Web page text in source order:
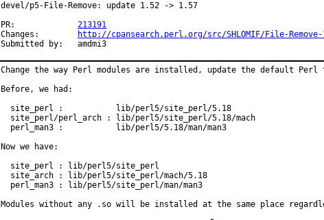
devel/p5-File-Remove: update 1.52 -> 1.57
213191
http://cpansearch.perl.org/src/SHLOMIF/File-Remove-
Submitted by:	amdmi3
Change the way Perl modules are installed, update the default
Before, we had:
  site_perl :           lib/perl5/site_perl/5.18
  site_perl/perl_arch : lib/perl5/site_perl/5.18/mach
  perl_man3 :           lib/perl5/5.18/man/man3
Now we have:
  site_perl : lib/perl5/site_perl
  site_arch : lib/perl5/site_perl/mach/5.18
  perl_man3 : lib/perl5/site_perl/man/man3
Modules without any .so will be installed at the same place